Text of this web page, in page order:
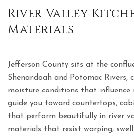
River Valley
Materials
Jefferson County sits at the
Shenandoah and Potomac Rivers,
moisture conditions that influence
guide you toward countertops,
that perform beautifully in river
materials that resist warping,